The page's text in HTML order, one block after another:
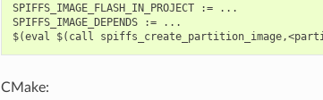
SPIFFS_IMAGE_FLASH_IN_PROJECT := ...
SPIFFS_IMAGE_DEPENDS := ...
CMake: